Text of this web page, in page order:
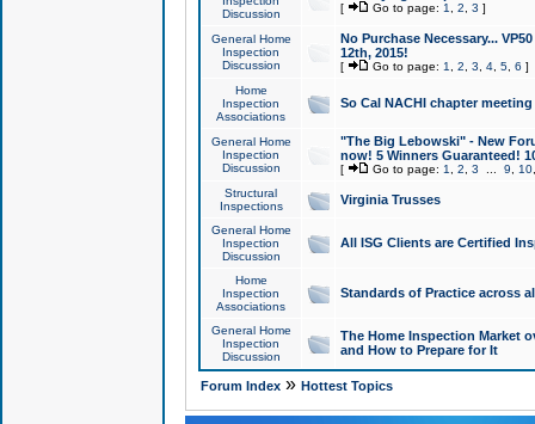
Discussion
[ Go to page: 1 2 3 ]
General Home
Inspection
Discussion
No Purchase Necessary...
12th, 2015!
[ Go to page: 1 2 3 4, 5, 6 ]
Home
Inspection
Associations
So Cal NACHI chapter
General Home
Inspection
Discussion
"The Big Lebowski" - New
now! 5 Winners Guaranteed!
[ Go to page: 1 2 3 9 10
Structural
Inspections
Virginia Trusses
General Home
Inspection
Discussion
All ISG Clients are Certified
Home
Inspection
Associations
Standards of Practice across
General Home
Inspection
Discussion
The Home Inspection Market
and How to Prepare for It
Forum Index» Hottest Topics